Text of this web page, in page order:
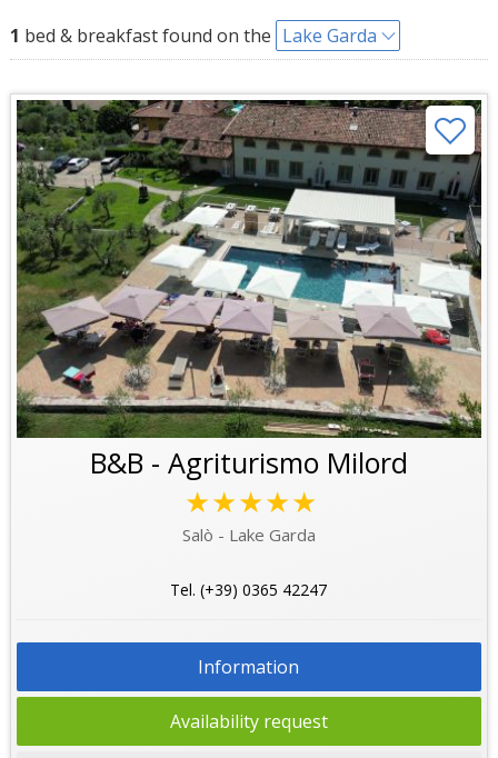
1 bed & breakfast found on the Lake Garda
B&B - Agriturismo Milord
★★★★★
Salò - Lake Garda
Tel. (+39) 0365 42247
Information
Availability request